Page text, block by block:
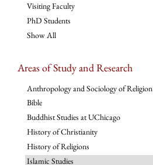
Visiting Faculty
PhD Students
Show All
Areas of Study and Research
Anthropology and Sociology of Religion
Bible
Buddhist Studies at UChicago
History of Christianity
History of Religions
Islamic Studies